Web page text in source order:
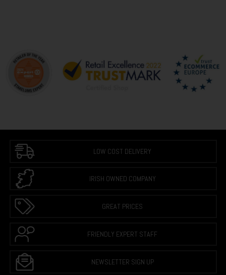
LOW COST DELIVERY
IRISH OWNED COMPANY
GREAT PRICES
FRIENDLY EXPERT STAFF
NEWSLETTER SIGN UP